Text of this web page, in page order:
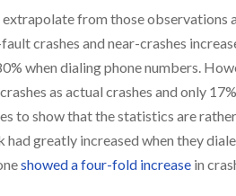
from those observations a
crashes and near-crashes
when dialing phone numbers.
as actual crashes and only
to show that the statistics are
had greatly increased when they
showed a four-fold increasein